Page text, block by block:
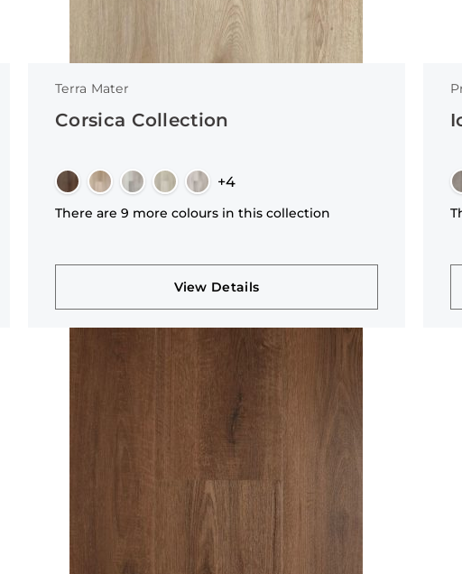
Terra Mater
Corsica Collection
+4
There are 9 more colours in this collection
View Details